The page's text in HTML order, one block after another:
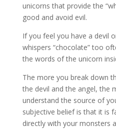
unicorns that provide the
good and avoid evil.
If you feel you have a devil
whispers “chocolate” too
the words of the unicorn
The more you break down
the devil and the angel, the
understand the source of
subjective belief is that it is
directly with your monsters